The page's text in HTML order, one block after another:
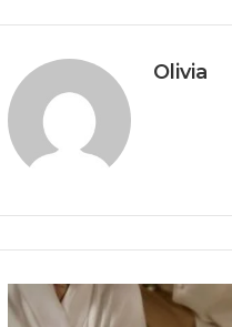
Olivia